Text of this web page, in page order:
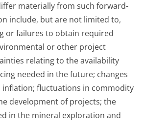
materially from such forward-
include, but are not limited to,
or failures to obtain required
or other project
relating to the availability
needed in the future; changes
inflation; fluctuations in commodity
development of projects; the
in the mineral exploration and